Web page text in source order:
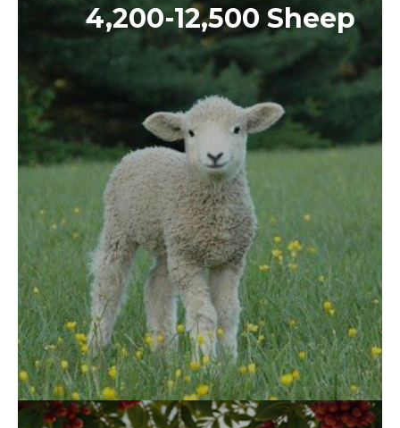
4,200-12,500 Sheep